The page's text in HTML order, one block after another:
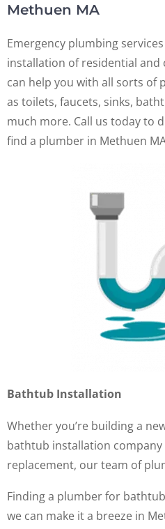
Methuen MA
Emergency plumbing
installation of residential and
can help you with all sorts of
as toilets, faucets, sinks,
much more. Call us today to
find a plumber in Methuen
Bathtub Installation
Whether you’re building a
bathtub installation
replacement, our team of
Finding a plumber for
we can make it a breeze in